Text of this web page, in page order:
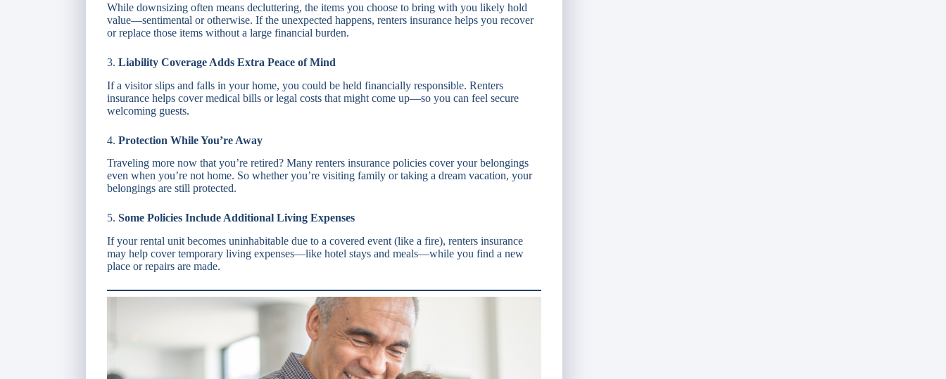
While downsizing often means decluttering, the items you choose to bring with you likely hold
value—sentimental or otherwise. If the unexpected happens, renters insurance helps you recover
or replace those items without a large financial burden.
3. Liability Coverage Adds Extra Peace of Mind
If a visitor slips and falls in your home, you could be held financially responsible. Renters
insurance helps cover medical bills or legal costs that might come up—so you can feel secure
welcoming guests.
4. Protection While You’re Away
Traveling more now that you’re retired? Many renters insurance policies cover your belongings
even when you’re not home. So whether you’re visiting family or taking a dream vacation, your
belongings are still protected.
5. Some Policies Include Additional Living Expenses
If your rental unit becomes uninhabitable due to a covered event (like a fire), renters insurance
may help cover temporary living expenses—like hotel stays and meals—while you find a new
place or repairs are made.